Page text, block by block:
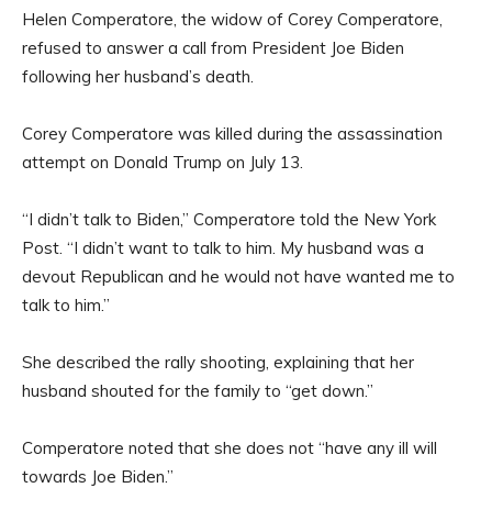
Helen Comperatore, the widow of Corey Comperatore,
refused to answer a call from President Joe Biden
following her husband’s death.
Corey Comperatore was killed during the assassination
attempt on Donald Trump on July 13.
“I didn’t talk to Biden,” Comperatore told the New York
Post. “I didn’t want to talk to him. My husband was a
devout Republican and he would not have wanted me to
talk to him.”
She described the rally shooting, explaining that her
husband shouted for the family to “get down.”
Comperatore noted that she does not “have any ill will
towards Joe Biden.”